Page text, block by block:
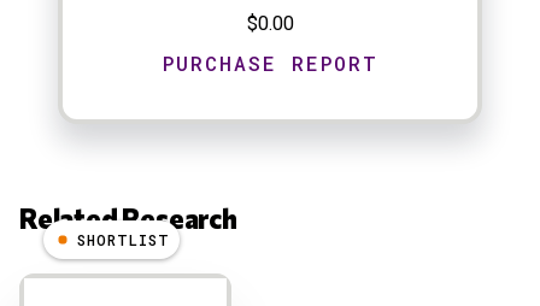
$0.00
Related Research
Results
SHORTLIST